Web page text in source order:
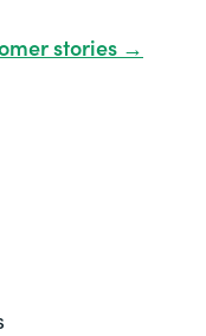
stories →